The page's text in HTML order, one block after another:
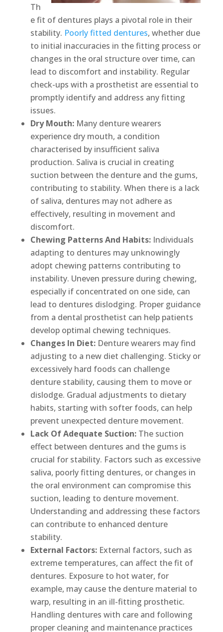
Th
e fit of dentures plays a pivotal role in their
stability. Poorly fitted dentures, whether due
to initial inaccuracies in the fitting process or
changes in the oral structure over time, can
lead to discomfort and instability. Regular
check-ups with a prosthetist are essential to
promptly identify and address any fitting
issues.
Dry Mouth: Many denture wearers
experience dry mouth, a condition
characterised by insufficient saliva
production. Saliva is crucial in creating
suction between the denture and the gums,
contributing to stability. When there is a lack
of saliva, dentures may not adhere as
effectively, resulting in movement and
discomfort.
Chewing Patterns And Habits: Individuals
adapting to dentures may unknowingly
adopt chewing patterns contributing to
instability. Uneven pressure during chewing,
especially if concentrated on one side, can
lead to dentures dislodging. Proper guidance
from a dental prosthetist can help patients
develop optimal chewing techniques.
Changes In Diet: Denture wearers may find
adjusting to a new diet challenging. Sticky or
excessively hard foods can challenge
denture stability, causing them to move or
dislodge. Gradual adjustments to dietary
habits, starting with softer foods, can help
prevent unexpected denture movement.
Lack Of Adequate Suction: The suction
effect between dentures and the gums is
crucial for stability. Factors such as excessive
saliva, poorly fitting dentures, or changes in
the oral environment can compromise this
suction, leading to denture movement.
Understanding and addressing these factors
can contribute to enhanced denture
stability.
External Factors: External factors, such as
extreme temperatures, can affect the fit of
dentures. Exposure to hot water, for
example, may cause the denture material to
warp, resulting in an ill-fitting prosthetic.
Handling dentures with care and following
proper cleaning and maintenance practices